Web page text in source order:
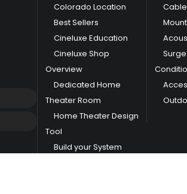
Colorado Location
Best Sellers
Cineluxe Education
Cineluxe Shop
Overview
Dedicated Home
Theater Room
Home Theater Design
Tool
Build your System